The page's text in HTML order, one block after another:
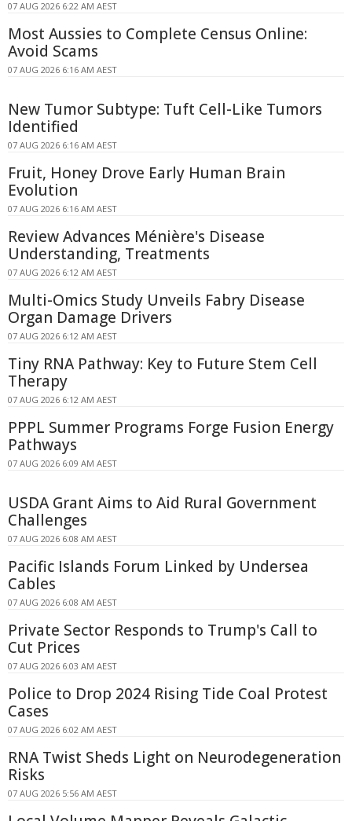
07 AUG 2026 6:22 AM AEST
Most Aussies to Complete Census Online:
Avoid Scams
07 AUG 2026 6:16 AM AEST
New Tumor Subtype: Tuft Cell-Like Tumors
Identified
07 AUG 2026 6:16 AM AEST
Fruit, Honey Drove Early Human Brain
Evolution
07 AUG 2026 6:16 AM AEST
Review Advances Ménière's Disease
Understanding, Treatments
07 AUG 2026 6:12 AM AEST
Multi-Omics Study Unveils Fabry Disease
Organ Damage Drivers
07 AUG 2026 6:12 AM AEST
Tiny RNA Pathway: Key to Future Stem Cell
Therapy
07 AUG 2026 6:12 AM AEST
PPPL Summer Programs Forge Fusion Energy
Pathways
07 AUG 2026 6:09 AM AEST
USDA Grant Aims to Aid Rural Government
Challenges
07 AUG 2026 6:08 AM AEST
Pacific Islands Forum Linked by Undersea
Cables
07 AUG 2026 6:08 AM AEST
Private Sector Responds to Trump's Call to
Cut Prices
07 AUG 2026 6:03 AM AEST
Police to Drop 2024 Rising Tide Coal Protest
Cases
07 AUG 2026 6:02 AM AEST
RNA Twist Sheds Light on Neurodegeneration
Risks
07 AUG 2026 5:56 AM AEST